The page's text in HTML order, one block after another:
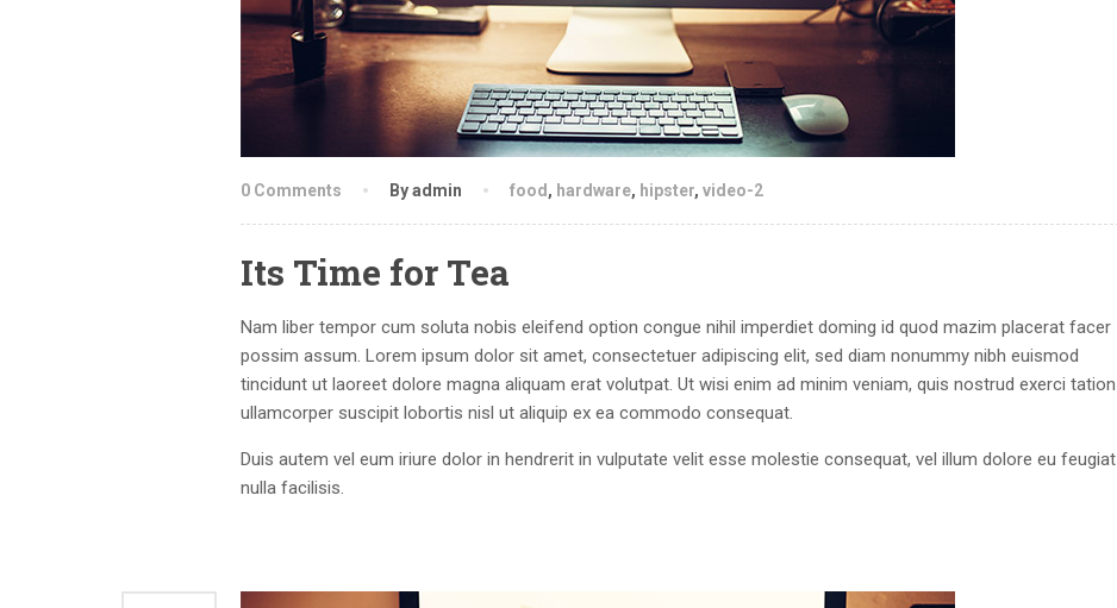
0 Comments By admin food , hardware, hipster, video-2
Its Time for Tea
Nam liber tempor cum soluta nobis eleifend option congue nihil imperdiet doming id quod mazim placerat facer
possim assum. Lorem ipsum dolor sit amet, consectetuer adipiscing elit, sed diam nonummy nibh euismod
tincidunt ut laoreet dolore magna aliquam erat volutpat. Ut wisi enim ad minim veniam, quis nostrud exerci tation
ullamcorper suscipit lobortis nisl ut aliquip ex ea commodo consequat.
Duis autem vel eum iriure dolor in hendrerit in vulputate velit esse molestie consequat, vel illum dolore eu feugiat
nulla facilisis.